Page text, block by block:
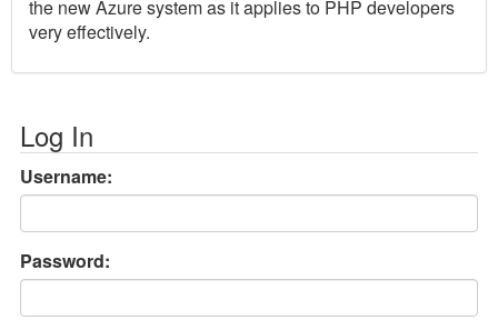
the new Azure system as it applies to PHP developers
very effectively.
Log In
Username:
Password: